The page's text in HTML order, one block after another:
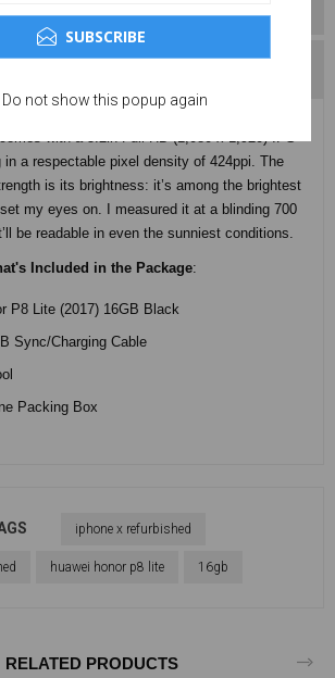
with a 5.2in Full HD (1,080 x 1,920) IPS
in a respectable pixel density of 424ppi. The
is its brightness: it’s among the brightest
my eyes on. I measured it at a blinding 700
be readable in even the sunniest conditions.
Included in the Package:
P8 Lite (2017) 16GB Black
Sync/Charging Cable
Packing Box
iphone x refurbished
huawei honor p8 lite 16gb
RELATED PRODUCTS
SUBSCRIBE
Do not show this popup again